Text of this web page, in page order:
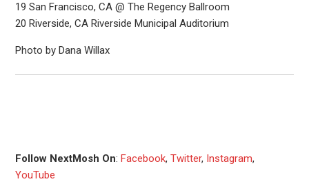
19 San Francisco, CA @ The Regency Ballroom
20 Riverside, CA Riverside Municipal Auditorium
Photo by Dana Willax
Follow NextMosh On: Facebook, Twitter, Instagram,
YouTube